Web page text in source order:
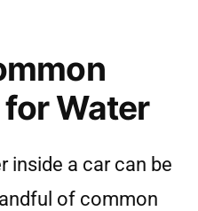
Water
inside a car can be
of common